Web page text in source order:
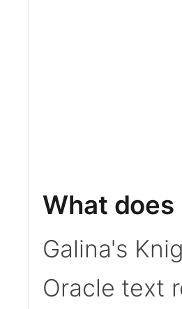
What does
Galina's
Oracle text